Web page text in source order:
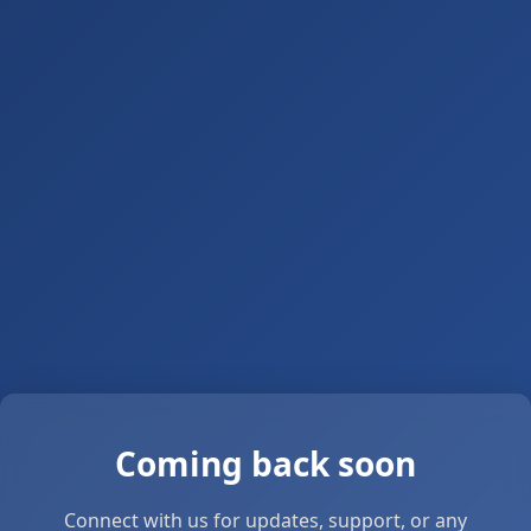
Coming back soon
Connect with us for updates, support, or any